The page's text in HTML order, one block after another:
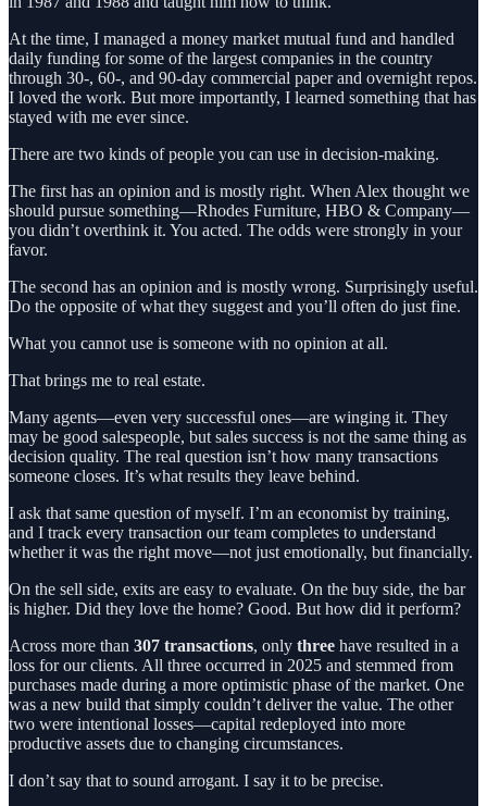
At the time, I managed a money market mutual fund and handled
daily funding for some of the largest companies in the country
through 30-, 60-, and 90-day commercial paper and overnight repos.
I loved the work. But more importantly, I learned something that has
stayed with me ever since.
There are two kinds of people you can use in decision-making.
The first has an opinion and is mostly right. When Alex thought we
should pursue something—Rhodes Furniture, HBO & Company—
you didn’t overthink it. You acted. The odds were strongly in your
favor.
The second has an opinion and is mostly wrong. Surprisingly useful.
Do the opposite of what they suggest and you’ll often do just fine.
What you cannot use is someone with no opinion at all.
That brings me to real estate.
Many agents—even very successful ones—are winging it. They
may be good salespeople, but sales success is not the same thing as
decision quality. The real question isn’t how many transactions
someone closes. It’s what results they leave behind.
I ask that same question of myself. I’m an economist by training,
and I track every transaction our team completes to understand
whether it was the right move—not just emotionally, but financially.
On the sell side, exits are easy to evaluate. On the buy side, the bar
is higher. Did they love the home? Good. But how did it perform?
Across more than 307 transactions, only three have resulted in a
loss for our clients. All three occurred in 2025 and stemmed from
purchases made during a more optimistic phase of the market. One
was a new build that simply couldn’t deliver the value. The other
two were intentional losses—capital redeployed into more
productive assets due to changing circumstances.
I don’t say that to sound arrogant. I say it to be precise.